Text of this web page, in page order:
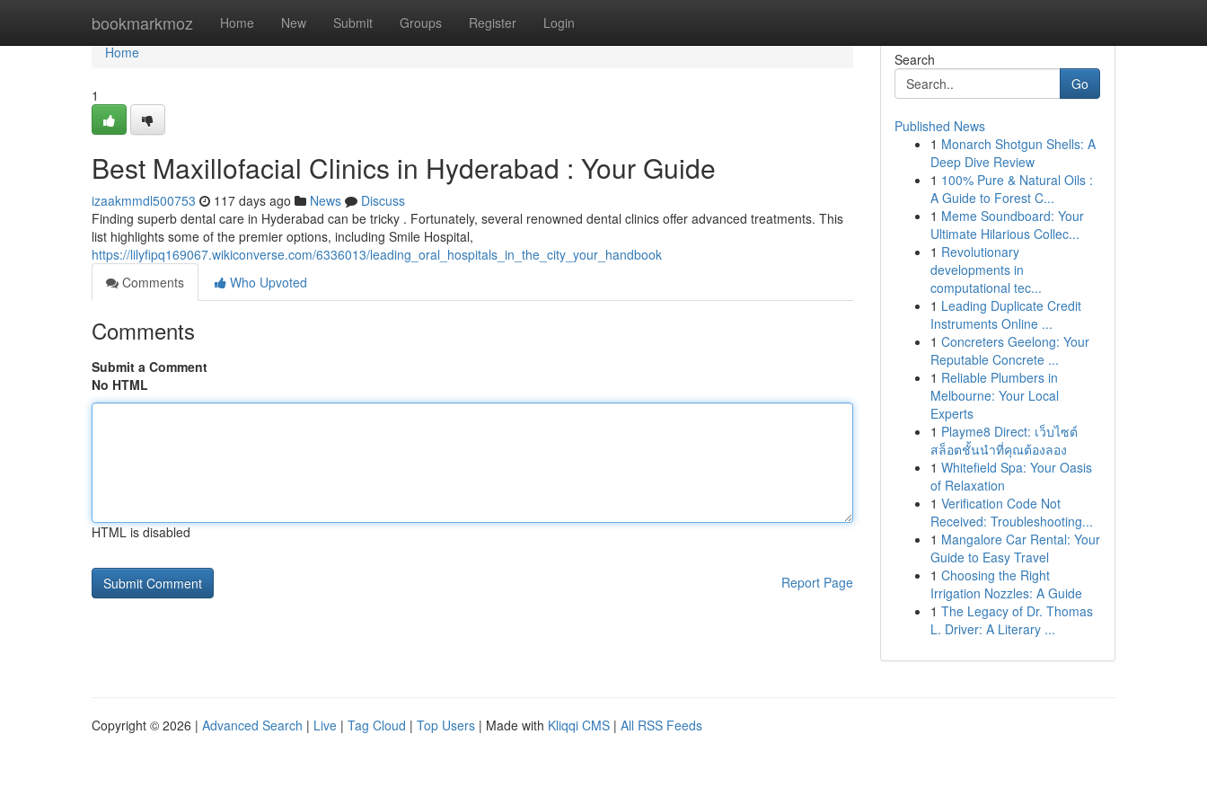
bookmarkmoz Home New Submit Groups Register Login
Home
Home
1
Best Maxillofacial Clinics in Hyderabad : Your Guide
izaakmmdl500753 117 days ago News
Discuss
Finding superb dental care in Hyderabad can be tricky . Fortunately, several renowned dental clinics offer advanced treatments. This
list highlights some of the premier options, including Smile Hospital,
https://lilyfipq169067.wikiconverse.com/6336013/leading_oral_hospitals_in_the_city_your_handbook
Comments
Who Upvoted
Comments
Submit a Comment
No HTML
HTML is disabled
Report Page
Search
Go
Published News
1 Monarch Shotgun Shells: A
Deep Dive Review
1 100% Pure & Natural Oils :
A Guide to Forest C...
1 Meme Soundboard: Your
Ultimate Hilarious Collec...
1 Revolutionary
developments in
computational tec...
1 Leading Duplicate Credit
Instruments Online ...
1 Concreters Geelong: Your
Reputable Concrete ...
1 Reliable Plumbers in
Melbourne: Your Local
Experts
1 Playme8 Direct: เว็บไซต์
สล็อตชั้นนำที่คุณต้องลอง
1 Whitefield Spa: Your Oasis
of Relaxation
1 Verification Code Not
Received: Troubleshooting...
1 Mangalore Car Rental: Your
Guide to Easy Travel
1 Choosing the Right
Irrigation Nozzles: A Guide
1 The Legacy of Dr. Thomas
L. Driver: A Literary ...
Copyright © 2026 | Advanced Search | Live | Tag Cloud | Top Users | Made with Kliqqi CMS | All RSS Feeds